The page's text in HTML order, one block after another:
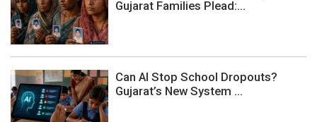
Gujarat Families Plead:...
Can AI Stop School Dropouts?
Gujarat’s New System ...